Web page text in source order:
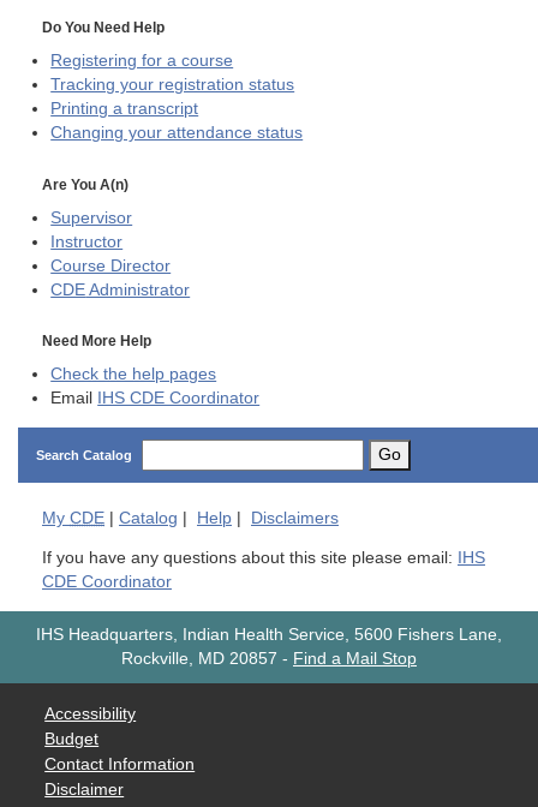
Do You Need Help
Registering for a course
Tracking your registration status
Printing a transcript
Changing your attendance status
Are You A(n)
Supervisor
Instructor
Course Director
CDE Administrator
Need More Help
Check the help pages
Email
IHS CDE Coordinator
Search Catalog Go
My CDE | Catalog | Help | Disclaimers
If you have any questions about this site please email:
IHS
CDE Coordinator
IHS Headquarters, Indian Health Service, 5600 Fishers Lane,
Rockville, MD 20857 - Find a Mail Stop
Accessibility
Budget
Contact Information
Disclaimer